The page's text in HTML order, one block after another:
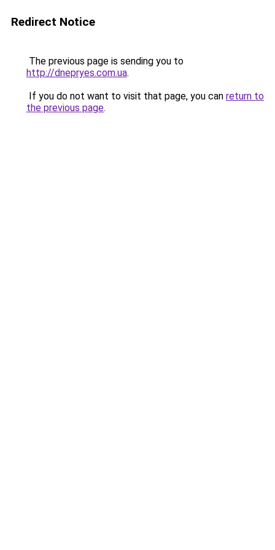
Redirect Notice
The previous page is sending you to
http://dnepryes.com.ua.
If you do not want to visit that page, you can return to
the previous page.